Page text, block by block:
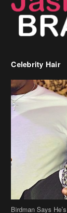
Celebrity Hair
Birdman Says